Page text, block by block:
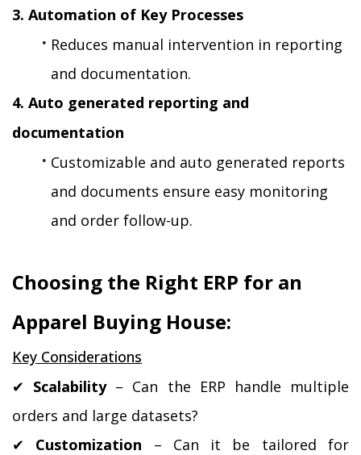
3. Automation of Key Processes
Reduces manual intervention in reporting
and documentation.
4. Auto generated reporting and
documentation
Customizable and auto generated reports
and documents ensure easy monitoring
and order follow-up.
Choosing the Right ERP for an
Apparel Buying House:
Key Considerations
✔ Scalability – Can the ERP handle multiple
orders and large datasets?
✔ Customization – Can it be tailored for